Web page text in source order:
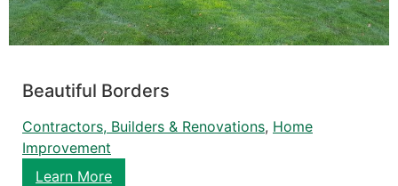
Beautiful Borders
Contractors, Builders & Renovations, Home
Improvement
Learn More